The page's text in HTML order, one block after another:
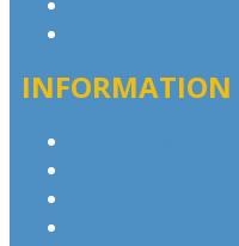
INFORMATION